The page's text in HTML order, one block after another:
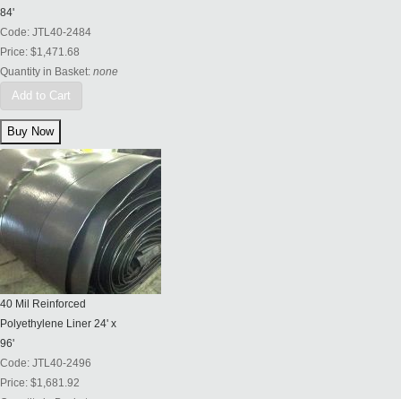
84'
Code: JTL40-2484
Price: $1,471.68
Quantity in Basket: none
Add to Cart
40 Mil Reinforced
Polyethylene Liner 24' x
96'
Code: JTL40-2496
Price: $1,681.92